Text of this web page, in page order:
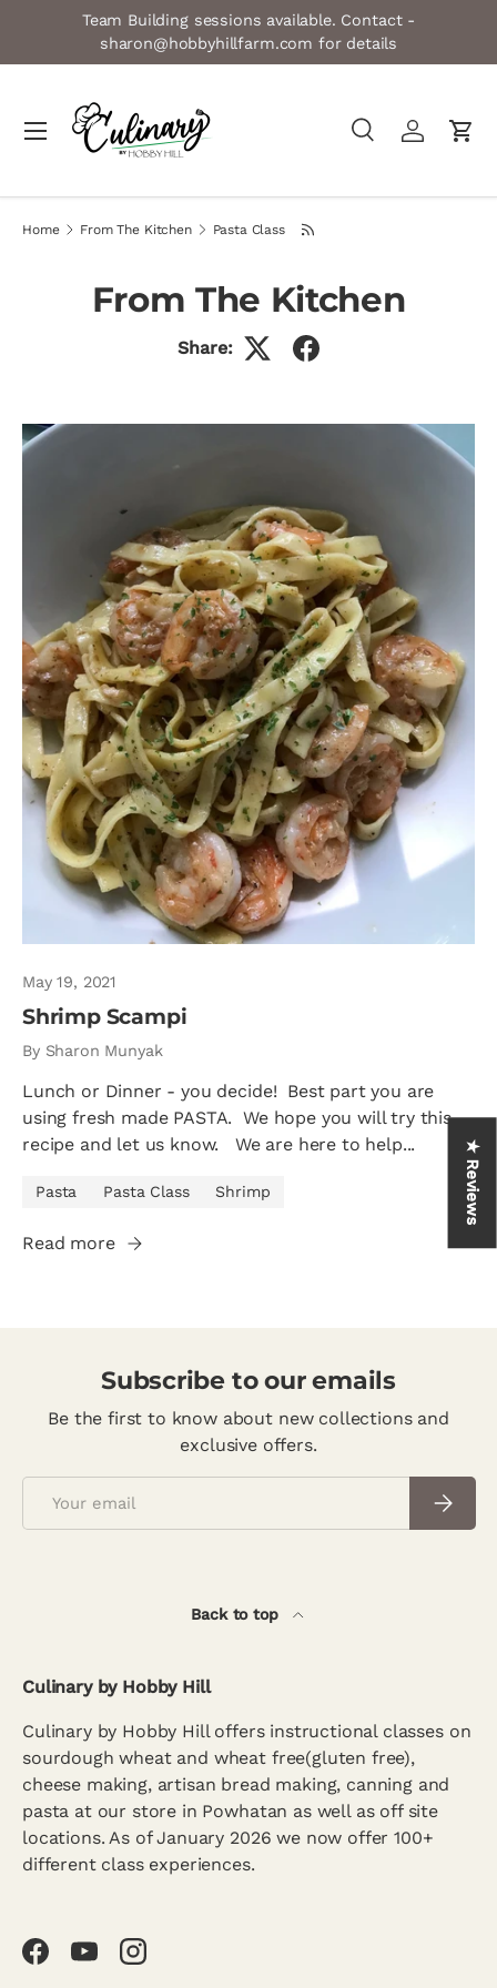
Skip to content
Team Building sessions available. Contact -
sharon@hobbyhillfarm.com for details
Search
Product type
SearchLog inCart
Menu
Home From The Kitchen Pasta Class
From The Kitchen
Share:
May 19, 2021
Shrimp Scampi
By Sharon Munyak
Lunch or Dinner - you decide! Best part you are
using fresh made PASTA. We hope you will try this
recipe and let us know. We are here to help...
Pasta Pasta Class Shrimp
Read more
Subscribe to our emails
Be the first to know about new collections and
exclusive offers.
Back to top
Culinary by Hobby Hill
Culinary by Hobby Hill offers instructional classes on
sourdough wheat and wheat free(gluten free),
cheese making, artisan bread making, canning and
pasta at our store in Powhatan as well as off site
locations. As of January 2026 we now offer 100+
different class experiences.
FacebookYouTubeInstagram
★ Reviews